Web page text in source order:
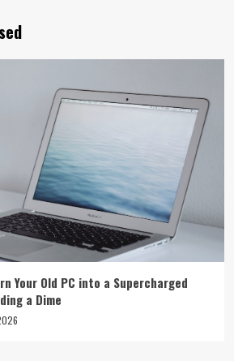
Your Old PC into a Supercharged
a Dime